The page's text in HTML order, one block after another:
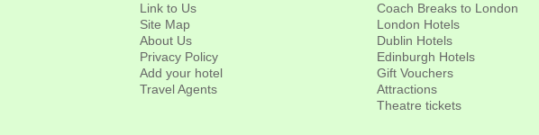
Link to Us
Site Map
About Us
Privacy Policy
Add your hotel
Travel Agents
Coach Breaks to London
London Hotels
Dublin Hotels
Edinburgh Hotels
Gift Vouchers
Attractions
Theatre tickets